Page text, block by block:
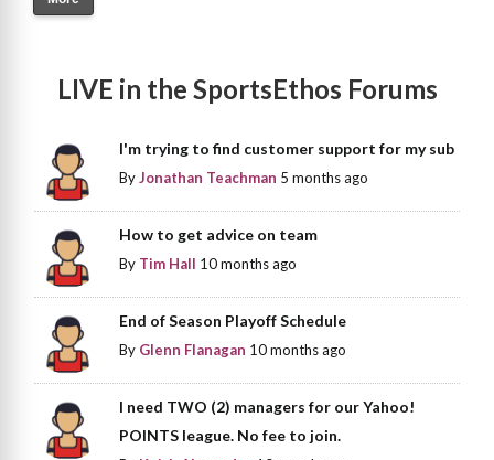
LIVE in the SportsEthos Forums
I'm trying to find customer support for my sub
ByJonathan Teachman 5 months ago
How to get advice on team
By Tim Hall 10 months ago
End of Season Playoff Schedule
By Glenn Flanagan 10 months ago
I need TWO (2) managers for our Yahoo!
POINTS league. No fee to join.